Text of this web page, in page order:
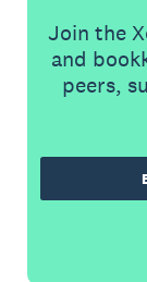
Join the
and
peers,